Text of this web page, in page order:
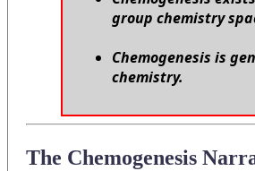
group chemistry
Chemogenesis is
chemistry.
The Chemogenesis